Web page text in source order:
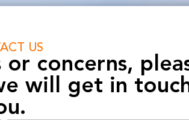
US
concerns,
will get in